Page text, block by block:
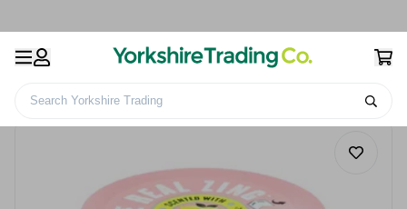
Search Yorkshire Trading